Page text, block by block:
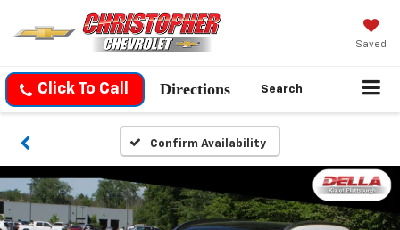
Saved
Click To Call Directions Search
Confirm Availability